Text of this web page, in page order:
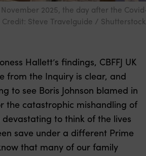
November 2025, the day after the
Steve Travelguide /
Hallett’s findings, CBFFJ UK
from the Inquiry is clear, and
to see Boris Johnson blamed in
the catastrophic mishandling of
to think of the lives
save under a different Prime
that many of our family